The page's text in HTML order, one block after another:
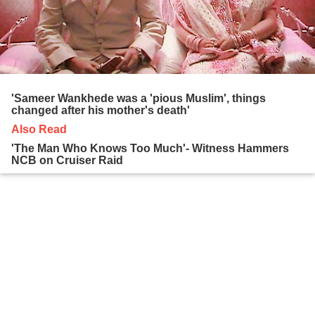
'Sameer Wankhede was a 'pious Muslim', things
changed after his mother's death'
Also Read
'The Man Who Knows Too Much'- Witness Hammers
NCB on Cruiser Raid